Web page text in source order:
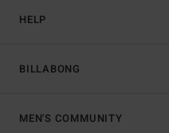
HELP
BILLABONG
MEN'S COMMUNITY